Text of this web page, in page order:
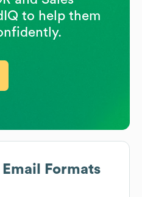
Formats
to help them